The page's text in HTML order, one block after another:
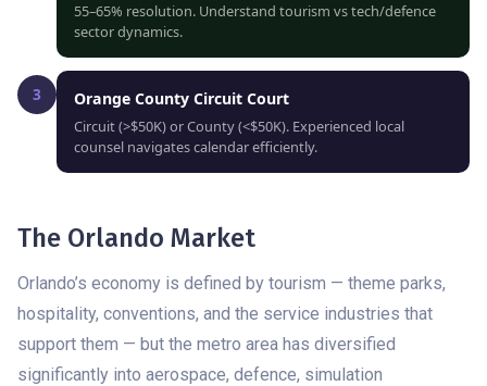
55–65% resolution. Understand tourism vs tech/defence
sector dynamics.
3 Orange County Circuit Court
Circuit (>$50K) or County (<$50K). Experienced local
counsel navigates calendar efficiently.
The Orlando Market
Orlando’s economy is defined by tourism — theme parks,
hospitality, conventions, and the service industries that
support them — but the metro area has diversified
significantly into aerospace, defence, simulation